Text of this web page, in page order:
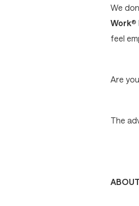
We
Work®
feel
Are
The